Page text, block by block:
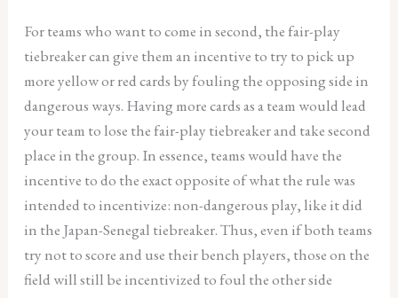
For teams who want to come in second, the fair-play
tiebreaker can give them an incentive to try to pick up
more yellow or red cards by fouling the opposing side in
dangerous ways. Having more cards as a team would lead
your team to lose the fair-play tiebreaker and take second
place in the group. In essence, teams would have the
incentive to do the exact opposite of what the rule was
intended to incentivize: non-dangerous play, like it did
in the Japan-Senegal tiebreaker. Thus, even if both teams
try not to score and use their bench players, those on the
field will still be incentivized to foul the other side